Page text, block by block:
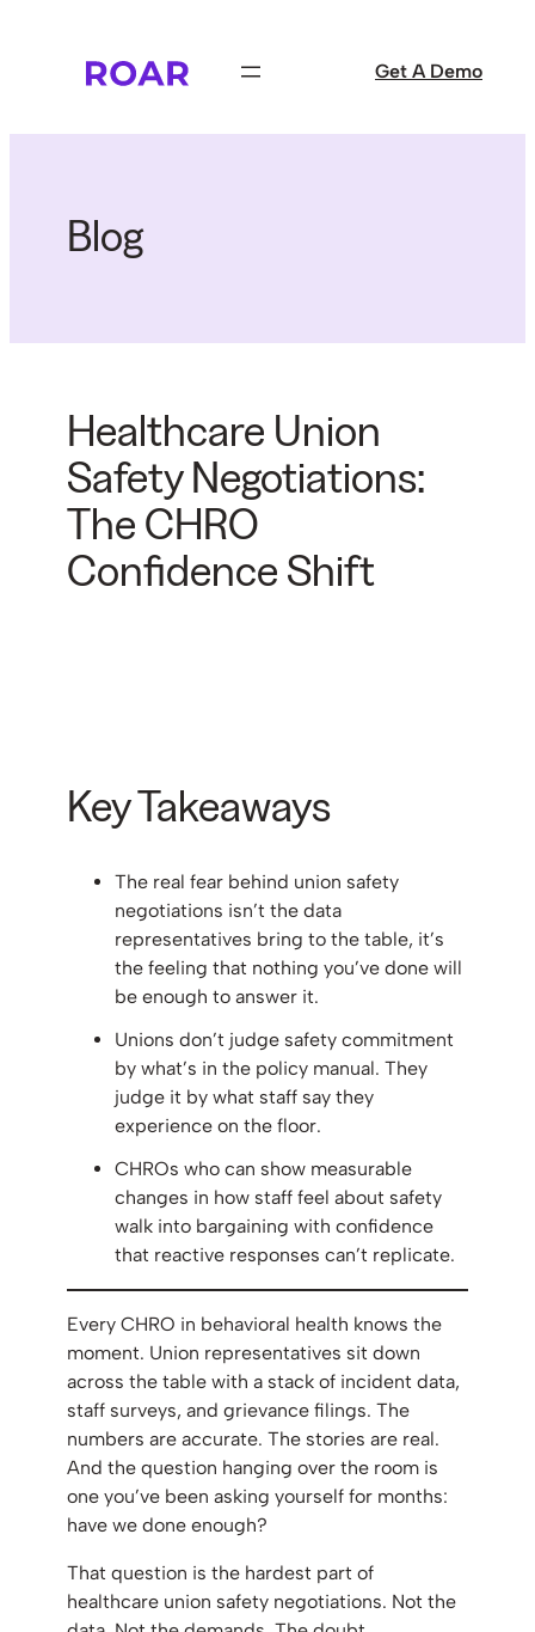
Get A Demo
Blog
Healthcare Union
Safety Negotiations:
The CHRO
Confidence Shift
Key Takeaways
The real fear behind union safety
negotiations isn’t the data
representatives bring to the table, it’s
the feeling that nothing you’ve done will
be enough to answer it.
Unions don’t judge safety commitment
by what’s in the policy manual. They
judge it by what staff say they
experience on the floor.
CHROs who can show measurable
changes in how staff feel about safety
walk into bargaining with confidence
that reactive responses can’t replicate.
Every CHRO in behavioral health knows the
moment. Union representatives sit down
across the table with a stack of incident data,
staff surveys, and grievance filings. The
numbers are accurate. The stories are real.
And the question hanging over the room is
one you’ve been asking yourself for months:
have we done enough?
That question is the hardest part of
healthcare union safety negotiations. Not the